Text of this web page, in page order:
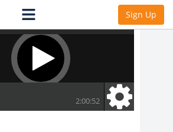
Sign Up